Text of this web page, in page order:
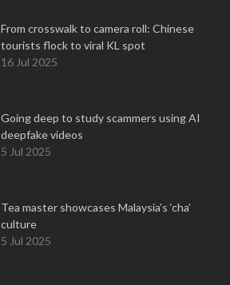
From crosswalk to camera roll: Chinese
tourists flock to viral KL spot
16 Jul 2025
Going deep to study scammers using AI
deepfake videos
5 Jul 2025
Tea master showcases Malaysia’s ‘cha’
culture
5 Jul 2025